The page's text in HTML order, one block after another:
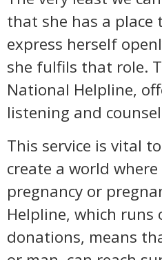
that she has a place
express herself
she fulfils that role.
National Helpline,
listening and
This service is vital
create a world
pregnancy or
Helpline, which
donations, means